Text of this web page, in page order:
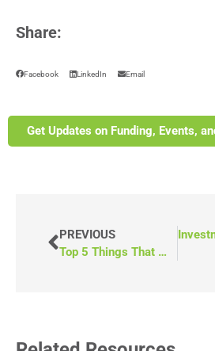
Share:
Facebook LinkedIn Email
Get Updates on Funding, Events,
PREVIOUS
Top 5 Things That Make a Successful Grant Application
What Is the Ontario Transit